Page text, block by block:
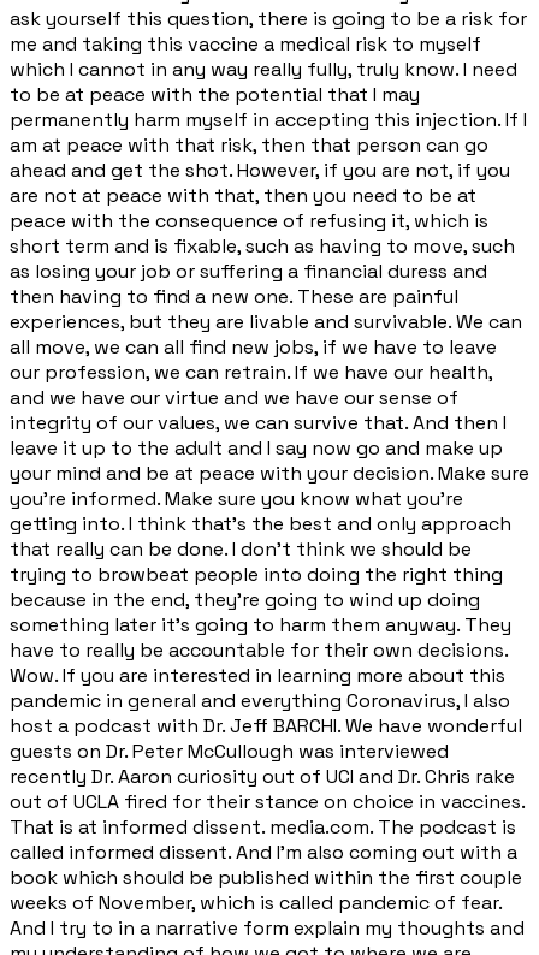
ask yourself this question, there is going to be a risk for
me and taking this vaccine a medical risk to myself
which I cannot in any way really fully, truly know. I need
to be at peace with the potential that I may
permanently harm myself in accepting this injection. If I
am at peace with that risk, then that person can go
ahead and get the shot. However, if you are not, if you
are not at peace with that, then you need to be at
peace with the consequence of refusing it, which is
short term and is fixable, such as having to move, such
as losing your job or suffering a financial duress and
then having to find a new one. These are painful
experiences, but they are livable and survivable. We can
all move, we can all find new jobs, if we have to leave
our profession, we can retrain. If we have our health,
and we have our virtue and we have our sense of
integrity of our values, we can survive that. And then I
leave it up to the adult and I say now go and make up
your mind and be at peace with your decision. Make sure
you're informed. Make sure you know what you're
getting into. I think that's the best and only approach
that really can be done. I don't think we should be
trying to browbeat people into doing the right thing
because in the end, they're going to wind up doing
something later it's going to harm them anyway. They
have to really be accountable for their own decisions.
Wow. If you are interested in learning more about this
pandemic in general and everything Coronavirus, I also
host a podcast with Dr. Jeff BARCHI. We have wonderful
guests on Dr. Peter McCullough was interviewed
recently Dr. Aaron curiosity out of UCI and Dr. Chris rake
out of UCLA fired for their stance on choice in vaccines.
That is at informed dissent. media.com. The podcast is
called informed dissent. And I'm also coming out with a
book which should be published within the first couple
weeks of November, which is called pandemic of fear.
And I try to in a narrative form explain my thoughts and